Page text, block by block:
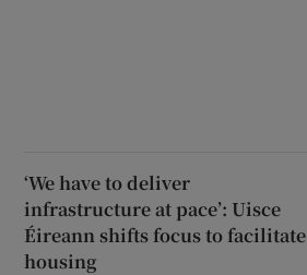
‘We have to deliver
infrastructure at pace’: Uisce
Éireann shifts focus to facilitate
housing